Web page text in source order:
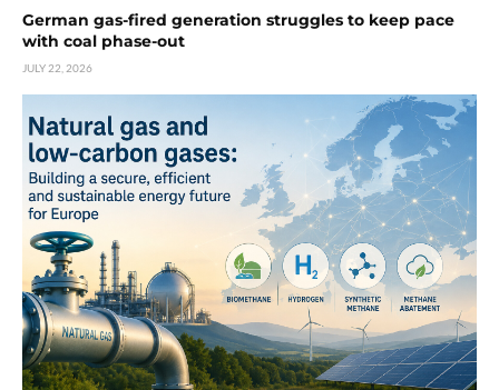
German gas-fired generation struggles to keep pace
with coal phase-out
JULY 22, 2026